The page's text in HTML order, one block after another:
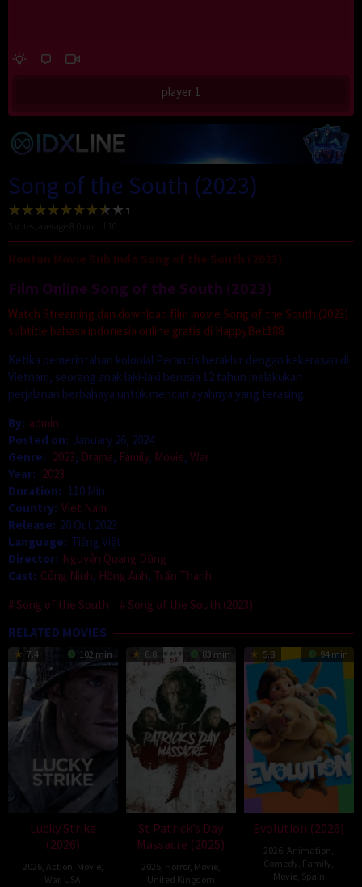
player 1
Song of the South (2023)
votes, average
Nonton Movie Sub Indo Song of the South (2023)
Film Online Song of the South (2023)
Watch Streaming dan download film movie Song of the South (2023)
subtitle bahasa indonesia online gratis di HappyBet188.
Ketika pemerintahan kolonial Perancis berakhir dengan kekerasan di
Vietnam, seorang anak laki-laki berusia 12 tahun melakukan
perjalanan berbahaya untuk mencari ayahnya yang terasing.
By: admin
Posted on: January 26, 2024
Genre: 2023, Drama, Family, Movie, War
Year: 2023
Duration: 110 Min
Country: Viet Nam
Release: 20 Oct 2023
Language: Tiếng Việt
Director: Nguyễn Quang Dũng
Cast: Công Ninh, Hồng Ánh, Trấn Thành
Song of the South
Song of the South (2023)
RELATED MOVIES
7.4 102 min
Lucky Strike
(2026)
2026, Action Movie,
War, USA
6.8 83 min
St Patrick’s Day
Massacre (2025)
2025, Horror, Movie,
United Kingdom
5.8 94 min
Evolution (2026)
2026 ,Animation
Comedy Family
Movie, Spain